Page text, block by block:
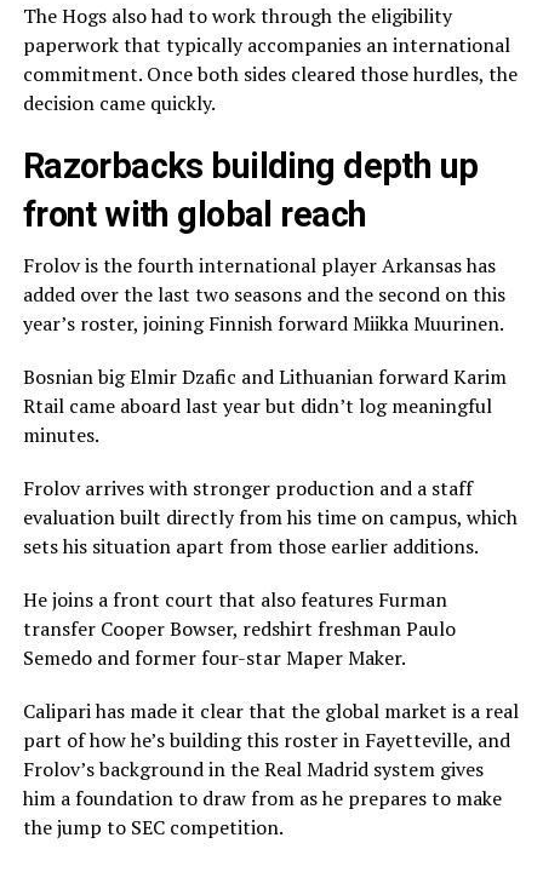
The Hogs also had to work through the eligibility
paperwork that typically accompanies an international
commitment. Once both sides cleared those hurdles, the
decision came quickly.
Razorbacks building depth up
front with global reach
Frolov is the fourth international player Arkansas has
added over the last two seasons and the second on this
year’s roster, joining Finnish forward Miikka Muurinen.
Bosnian big Elmir Dzafic and Lithuanian forward Karim
Rtail came aboard last year but didn’t log meaningful
minutes.
Frolov arrives with stronger production and a staff
evaluation built directly from his time on campus, which
sets his situation apart from those earlier additions.
He joins a front court that also features Furman
transfer Cooper Bowser, redshirt freshman Paulo
Semedo and former four-star Maper Maker.
Calipari has made it clear that the global market is a real
part of how he’s building this roster in Fayetteville, and
Frolov’s background in the Real Madrid system gives
him a foundation to draw from as he prepares to make
the jump to SEC competition.